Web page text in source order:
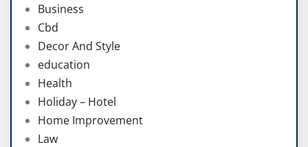
Business
Cbd
Decor And Style
education
Health
Holiday – Hotel
Home Improvement
Law